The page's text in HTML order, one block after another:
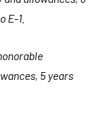
E-1.
5 years